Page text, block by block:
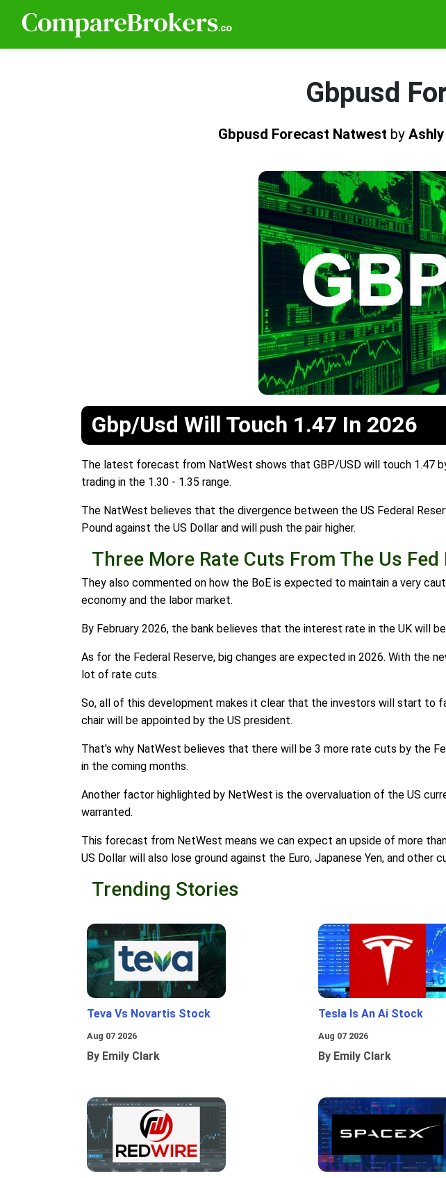
Gbpusd
Gbpusd Forecast Natwest by
Gbp/Usd Will Touch 1.47 In 2026
The latest forecast from NatWest shows that GBP/USD will touch 1.47
trading in the 1.30 - 1.35 range.
The NatWest believes that the divergence between the US Federal
Pound against the US Dollar and will push the pair higher.
Three More Rate Cuts From The Us Fed
They also commented on how the BoE is expected to maintain a very
economy and the labor market.
By February 2026, the bank believes that the interest rate in the UK will
As for the Federal Reserve, big changes are expected in 2026. With the
lot of rate cuts.
So, all of this development makes it clear that the investors will start to
chair will be appointed by the US president.
That's why NatWest believes that there will be 3 more rate cuts by the
in the coming months.
Another factor highlighted by NetWest is the overvaluation of the US
warranted.
This forecast from NetWest means we can expect an upside of more
US Dollar will also lose ground against the Euro, Japanese Yen, and other
Trending Stories
Teva Vs Novartis Stock
Aug 07 2026
By Emily Clark
Tesla Is An Ai Stock
Aug 07 2026
By Emily Clark